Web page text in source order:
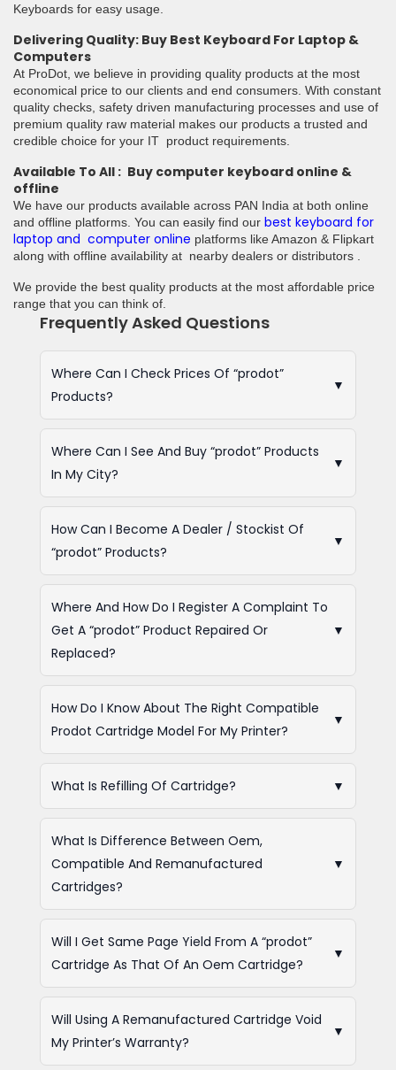
Keyboards for easy usage.
Delivering Quality: Buy Best Keyboard For Laptop &
Computers
At ProDot, we believe in providing quality products at the most
economical price to our clients and end consumers. With constant
quality checks, safety driven manufacturing processes and use of
premium quality raw material makes our products a trusted and
credible choice for your IT product requirements.
Available To All : Buy computer keyboard online &
offline
We have our products available across PAN India at both online
and offline platforms. You can easily find our best keyboard for
laptop and computer online platforms like Amazon & Flipkart
along with offline availability at nearby dealers or distributors .
We provide the best quality products at the most affordable price
range that you can think of.
Frequently Asked Questions
Where Can I Check Prices Of “prodot”
Products?
▼
Where Can I See And Buy “prodot” Products
In My City?
▼
How Can I Become A Dealer / Stockist Of
“prodot” Products?
▼
Where And How Do I Register A Complaint To
Get A “prodot” Product Repaired Or
Replaced?
▼
How Do I Know About The Right Compatible
Prodot Cartridge Model For My Printer?
▼
What Is Refilling Of Cartridge? ▼
What Is Difference Between Oem,
Compatible And Remanufactured
Cartridges?
▼
Will I Get Same Page Yield From A “prodot”
Cartridge As That Of An Oem Cartridge?
▼
Will Using A Remanufactured Cartridge Void
My Printer’s Warranty?
▼